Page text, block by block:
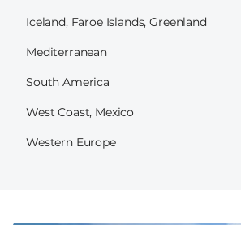
Iceland, Faroe Islands, Greenland
Mediterranean
South America
West Coast, Mexico
Western Europe